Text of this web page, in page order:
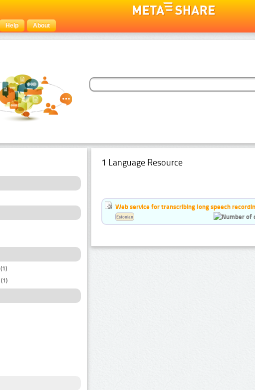
Help About
(1)
(1)
1 Language Resource
Web service for transcribing long speech
Estonian